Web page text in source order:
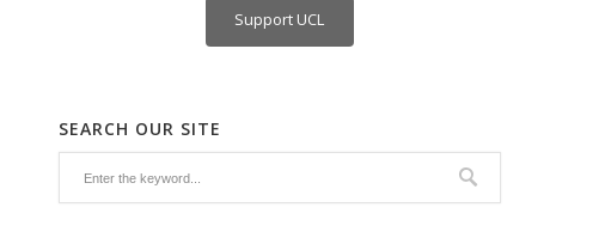
Support UCL
SEARCH OUR SITE